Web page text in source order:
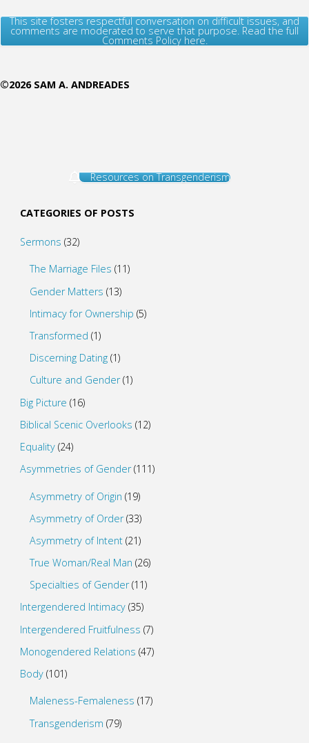
This site fosters respectful conversation on difficult issues, and
comments are moderated to serve that purpose. Read the full
Comments Policy here.
©2026 SAM A. ANDREADES
Resources on Transgenderism
CATEGORIES OF POSTS
Sermons (32)
The Marriage Files (11)
Gender Matters (13)
Intimacy for Ownership (5)
Transformed (1)
Discerning Dating (1)
Culture and Gender(1)
Big Picture (16)
Biblical Scenic Overlooks (12)
Equality(24)
Asymmetries of Gender(111)
Asymmetry of Origin (19)
Asymmetry of Order(33)
Asymmetry of Intent (21)
True Woman/Real Man (26)
Specialties of Gender(11)
Intergendered Intimacy(35)
Intergendered Fruitfulness (7)
Monogendered Relations (47)
Body(101)
Maleness-Femaleness (17)
Transgenderism (79)